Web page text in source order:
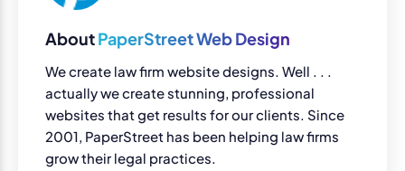
AboutPaperStreet Web Design
We create law firm website designs. Well . . .
actually we create stunning, professional
websites that get results for our clients. Since
2001, PaperStreet has been helping law firms
grow their legal practices.